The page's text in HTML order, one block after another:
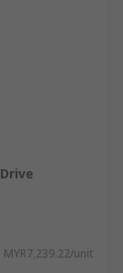
MYR7,239.22/unit